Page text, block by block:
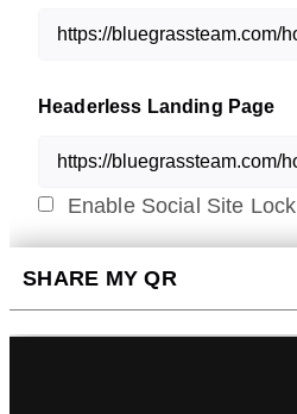
Headerless Landing Page
Enable Social Site Lock
SHARE MY QR